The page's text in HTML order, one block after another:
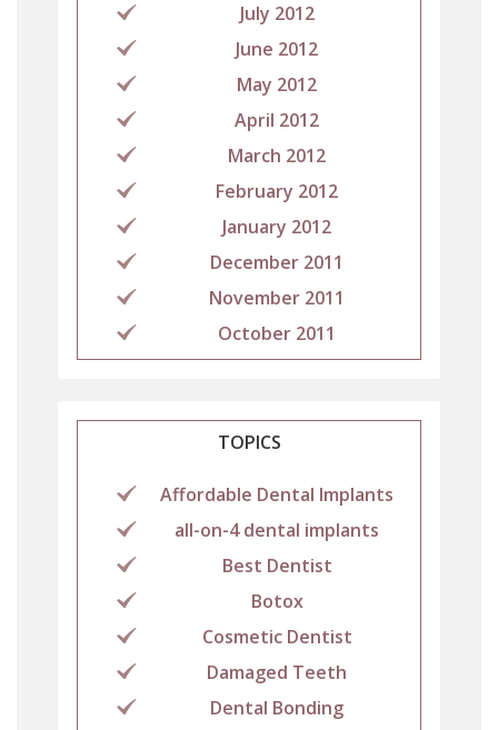
July 2012
June 2012
May 2012
April 2012
March 2012
February 2012
January 2012
December 2011
November 2011
October 2011
TOPICS
Affordable Dental Implants
all-on-4 dental implants
Best Dentist
Botox
Cosmetic Dentist
Damaged Teeth
Dental Bonding